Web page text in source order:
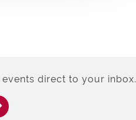
direct to your inbox.